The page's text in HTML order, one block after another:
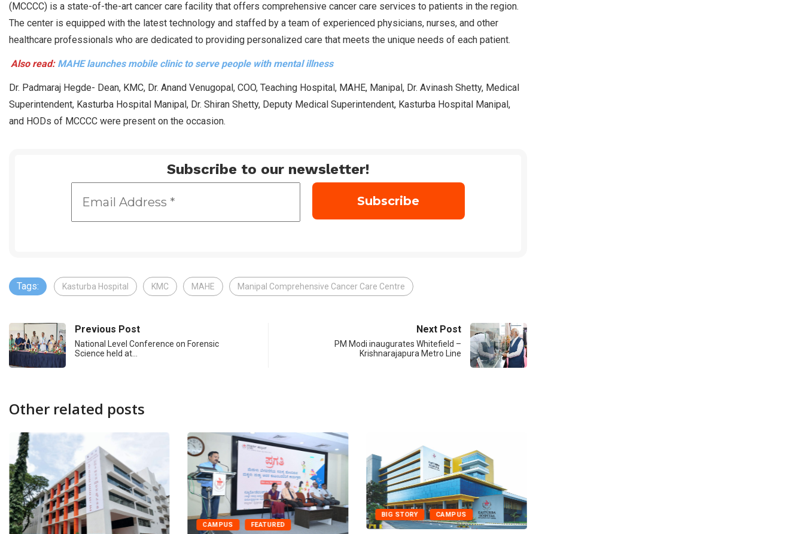
(MCCCC) is a state-of-the-art cancer care facility that offers comprehensive cancer care services to patients in the region.
The center is equipped with the latest technology and staffed by a team of experienced physicians, nurses, and other
healthcare professionals who are dedicated to providing personalized care that meets the unique needs of each patient.
Also read: MAHE launches mobile clinic to serve people with mental illness
Dr. Padmaraj Hegde- Dean, KMC, Dr. Anand Venugopal, COO, Teaching Hospital, MAHE, Manipal, Dr. Avinash Shetty, Medical
Superintendent, Kasturba Hospital Manipal, Dr. Shiran Shetty, Deputy Medical Superintendent, Kasturba Hospital Manipal,
and HODs of MCCCC were present on the occasion.
Subscribe to our newsletter!
Tags: Kasturba Hospital KMC MAHE Manipal Comprehensive Cancer Care Centre
Previous Post
National Level Conference on Forensic
Science held at…
Next Post
PM Modi inaugurates Whitefield –
Krishnarajapura Metro Line
Other related posts
CAMPUS FEATURED
BIG STORY CAMPUS